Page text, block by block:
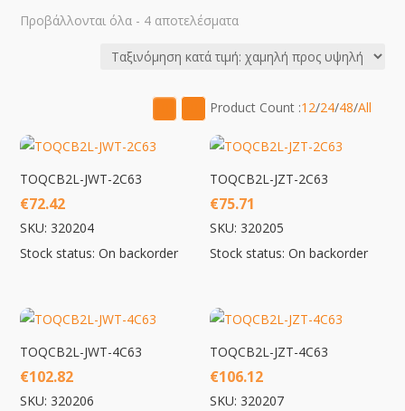
Προβάλλονται όλα - 4 αποτελέσματα
price:
to
Product Count :12/24/48/All
TOQCB2L-JWT-2C63
€72.42
SKU: 320204
Stock status: On backorder
TOQCB2L-JZT-2C63
€75.71
SKU: 320205
Stock status: On backorder
TOQCB2L-JWT-4C63
€102.82
SKU: 320206
TOQCB2L-JZT-4C63
€106.12
SKU: 320207